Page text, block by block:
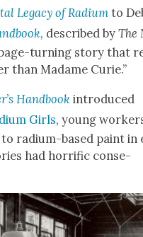
Lega­cy of Radi­um to
described byThe
turn­ing sto­ry that
than Madame Curie.”
Hand­book intro­duced
Girls, young
radi­um-based paint
had hor­rif­ic con­se­